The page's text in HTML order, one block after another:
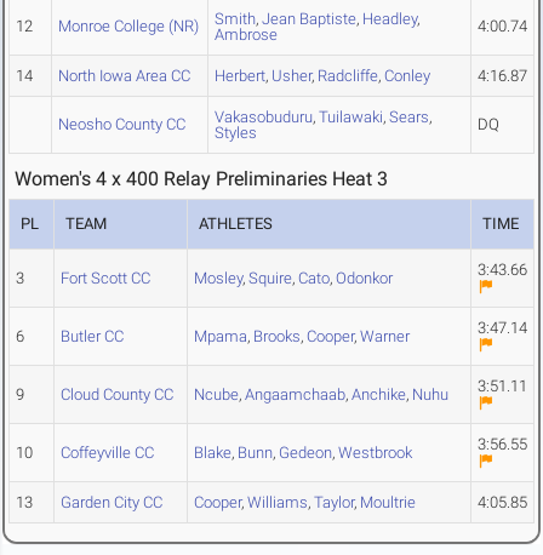
12 Monroe College (NR) Smith, Jean Baptiste, Headley,
Ambrose
4:00.74
14 North Iowa Area CC Herbert, Usher, Radcliffe, Conley 4:16.87
Neosho County CC Vakasobuduru, Tuilawaki, Sears,
Styles
DQ
Women's 4 x 400 Relay Preliminaries Heat 3
PL TEAM ATHLETES TIME
3 Fort Scott CC Mosley, Squire, Cato, Odonkor 3:43.66
6 Butler CC Mpama, Brooks, Cooper, Warner 3:47.14
9 Cloud County CC Ncube, Angaamchaab, Anchike, Nuhu 3:51.11
10 Coffeyville CC Blake, Bunn, Gedeon, Westbrook 3:56.55
13 Garden City CC Cooper, Williams, Taylor, Moultrie 4:05.85